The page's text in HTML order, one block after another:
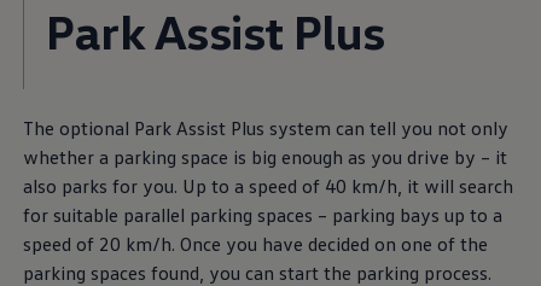
Park Assist Plus
The optional Park Assist Plus system can tell you not only
whether a parking space is big enough as you drive by – it
also parks for you. Up to a speed of 40 km/h, it will search
for suitable parallel parking spaces – parking bays up to a
speed of 20 km/h. Once you have decided on one of the
parking spaces found, you can start the parking process.